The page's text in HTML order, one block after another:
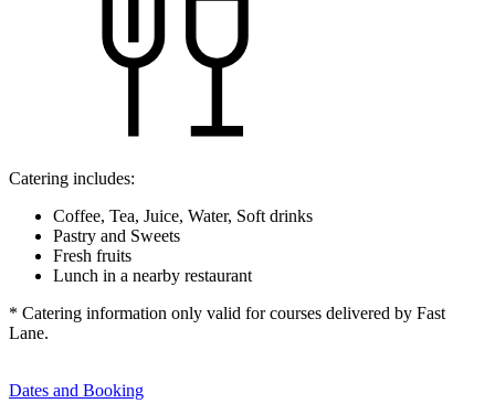
Catering includes:
Coffee, Tea, Juice, Water, Soft drinks
Pastry and Sweets
Fresh fruits
Lunch in a nearby restaurant
* Catering information only valid for courses delivered by Fast
Lane.
Dates and Booking